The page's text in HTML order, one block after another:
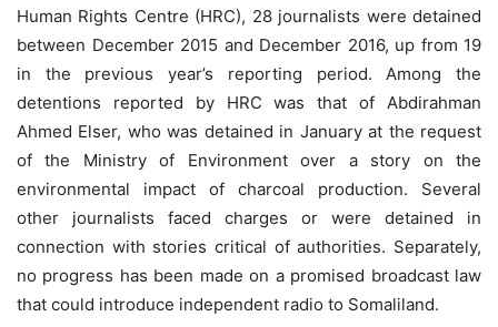
Human Rights Centre (HRC), 28 journalists were detained
between December 2015 and December 2016, up from 19
in the previous year’s reporting period. Among the
detentions reported by HRC was that of Abdirahman
Ahmed Elser, who was detained in January at the request
of the Ministry of Environment over a story on the
environmental impact of charcoal production. Several
other journalists faced charges or were detained in
connection with stories critical of authorities. Separately,
no progress has been made on a promised broadcast law
that could introduce independent radio to Somaliland.